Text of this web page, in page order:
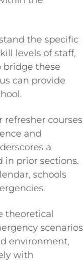
the specific
levels of staff,
bridge these
can provide
courses
and
a
in prior sections.
schools
theoretical
scenarios
environment,
with